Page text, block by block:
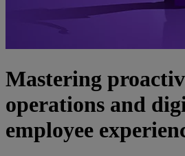
Mastering
operations and
employee